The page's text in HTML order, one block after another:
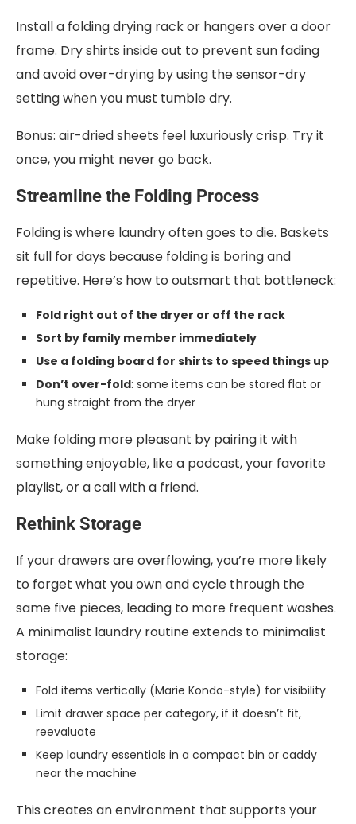
Install a folding drying rack or hangers over a door
frame. Dry shirts inside out to prevent sun fading
and avoid over-drying by using the sensor-dry
setting when you must tumble dry.
Bonus: air-dried sheets feel luxuriously crisp. Try it
once, you might never go back.
Streamline the Folding Process
Folding is where laundry often goes to die. Baskets
sit full for days because folding is boring and
repetitive. Here’s how to outsmart that bottleneck:
Fold right out of the dryer or off the rack
Sort by family member immediately
Use a folding board for shirts to speed things up
Don’t over-fold: some items can be stored flat or
hung straight from the dryer
Make folding more pleasant by pairing it with
something enjoyable, like a podcast, your favorite
playlist, or a call with a friend.
Rethink Storage
If your drawers are overflowing, you’re more likely
to forget what you own and cycle through the
same five pieces, leading to more frequent washes.
A minimalist laundry routine extends to minimalist
storage:
Fold items vertically (Marie Kondo-style) for visibility
Limit drawer space per category, if it doesn’t fit,
reevaluate
Keep laundry essentials in a compact bin or caddy
near the machine
This creates an environment that supports your